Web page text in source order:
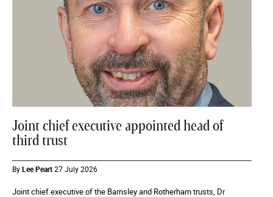
Joint chief executive appointed head of
third trust
ByLee Peart27 July 2026
Joint chief executive of the Barnsley and Rotherham trusts, Dr